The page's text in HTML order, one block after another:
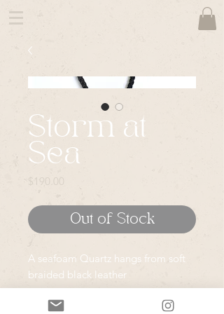
Storm at
Sea
$190.00
Out of Stock
A seafoam Quartz hangs from soft
braided black leather